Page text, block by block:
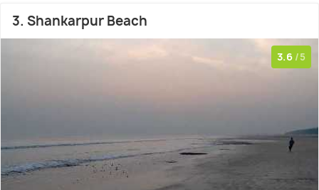
3. Shankarpur Beach
3.6 /5